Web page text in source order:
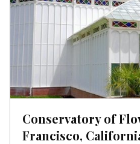
Conservatory of
Francisco,